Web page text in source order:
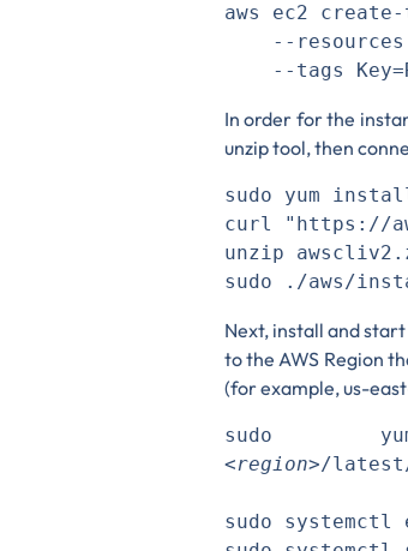
aws ec2
    --resources
In order for the
unzip tool, then
sudo yum
curl "https://
unzip
Next, install and
to the AWS Region
(for example, us-
sudo
<region>/latest/
sudo systemctl